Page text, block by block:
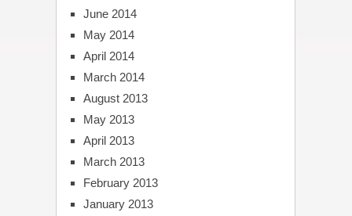
June 2014
May 2014
April 2014
March 2014
August 2013
May 2013
April 2013
March 2013
February 2013
January 2013